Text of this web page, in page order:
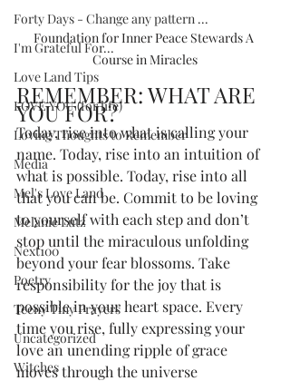
Forty Days - Change any pattern ...
I'm Grateful For...
Love Land Tips
LOVE YOU (for life)
Loving Thoughts to Remember
Media
Mel's Love Land
Melanie Lutz
Next100
Poetry
Teeny Tiny Prayers
Uncategorized
Witches
Foundation for Inner Peace Stewards A
Course in Miracles
REMEMBER: WHAT ARE
YOU FOR?
Today, rise into what is calling your
name. Today, rise into an intuition of
what is possible. Today, rise into all
that you can be. Commit to be loving
to yourself with each step and don’t
stop until the miraculous unfolding
beyond your fear blossoms. Take
responsibility for the joy that is
possible in your heart space. Every
time you rise, fully expressing your
love an unending ripple of grace
moves through the universe